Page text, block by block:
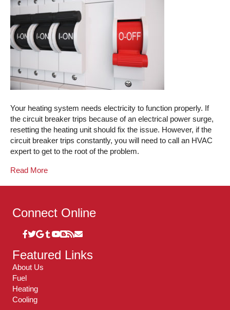
Your heating system needs electricity to function properly. If
the circuit breaker trips because of an electrical power surge,
resetting the heating unit should fix the issue. However, if the
circuit breaker trips constantly, you will need to call an HVAC
expert to get to the root of the problem.
Read More
Connect Online
Featured Links
About Us
Fuel
Heating
Cooling